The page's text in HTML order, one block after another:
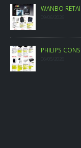
WANBO
PHILIPS